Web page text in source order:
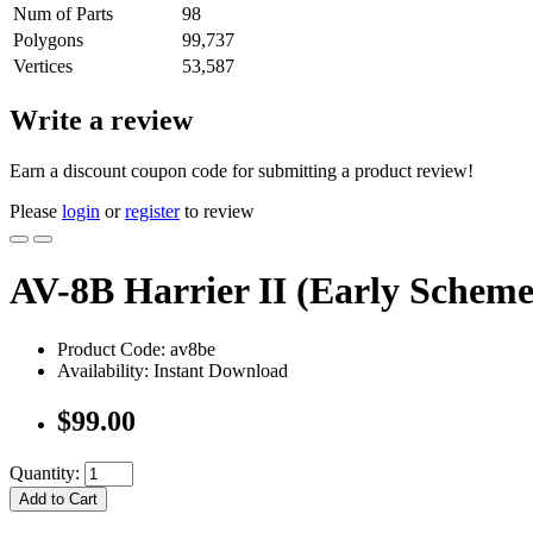
Num of Parts
98
Polygons
99,737
Vertices
53,587
Write a review
Earn a discount coupon code for submitting a product review!
Please login orregisterto review
AV-8B Harrier II (Early
Product Code: av8be
Availability: Instant Download
$99.00
Quantity:
Add to Cart